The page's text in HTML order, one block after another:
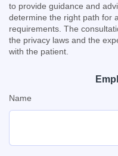
Spartan First
TeleHealth
to provide guidance and
determine the right path for
requirements. The
the privacy laws and the
with the patient.
Name